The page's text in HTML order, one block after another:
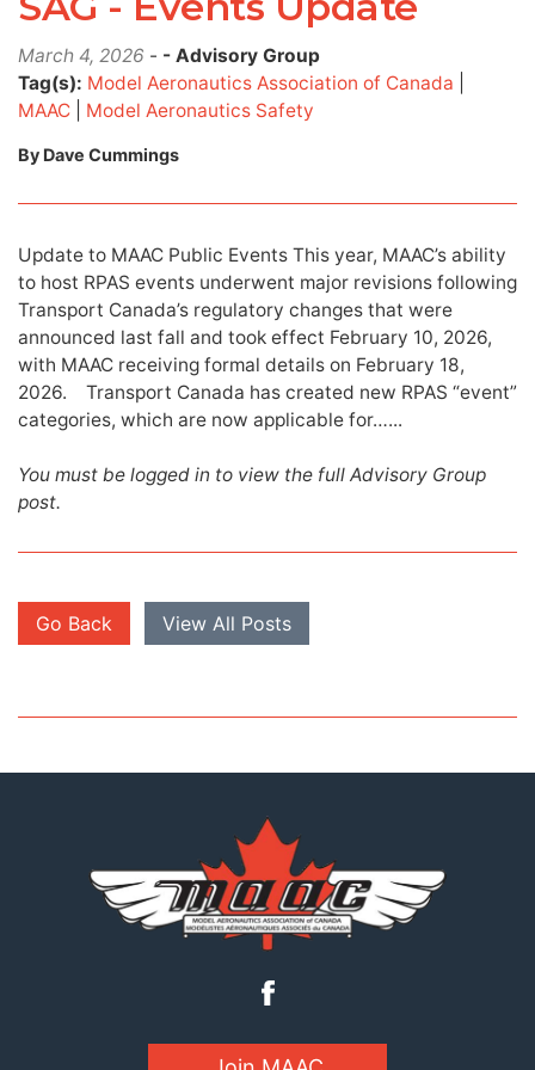
March 4, 2026 - - Advisory Group
Tag(s): Model Aeronautics Association of Canada
MAAC
Model Aeronautics Safety
By Dave Cummings
Update to MAAC Public Events This year, MAAC’s ability
to host RPAS events underwent major revisions following
Transport Canada’s regulatory changes that were
announced last fall and took effect February 10, 2026,
with MAAC receiving formal details on February 18,
2026. Transport Canada has created new RPAS “event”
categories, which are now applicable for…...
You must be logged in to view the full Advisory Group
post.
Go Back View All Posts